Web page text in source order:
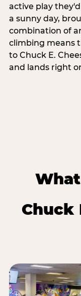
active play
a sunny day,
combination of
climbing means
to Chuck E.
and lands right
Chuck